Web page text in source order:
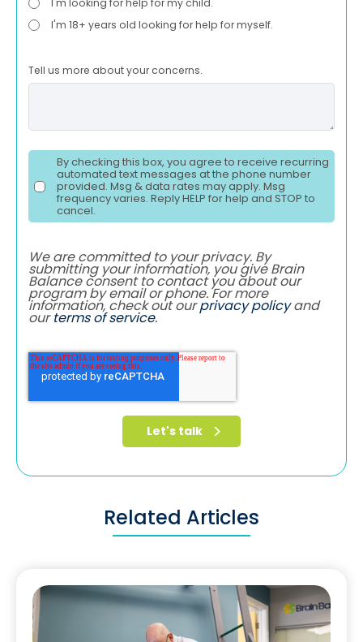
I'm looking for help for my child.
I'm 18+ years old looking for help for myself.
Tell us more about your concerns.
By checking this box, you agree to receive recurring
automated text messages at the phone number
provided. Msg & data rates may apply. Msg
frequency varies. Reply HELP for help and STOP to
cancel.
We are committed to your privacy. By
submitting your information, you give Brain
Balance consent to contact you about our
program by email or phone. For more
information, check out ourprivacy policyand
ourterms of service.
Related Articles